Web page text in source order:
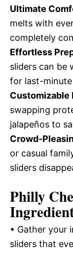
Ultimate
melts with
completely
Effortless
sliders can
for last-
Customizable
swapping
jalapeños to
Crowd-
or casual
sliders
Philly
• Gather your
sliders that